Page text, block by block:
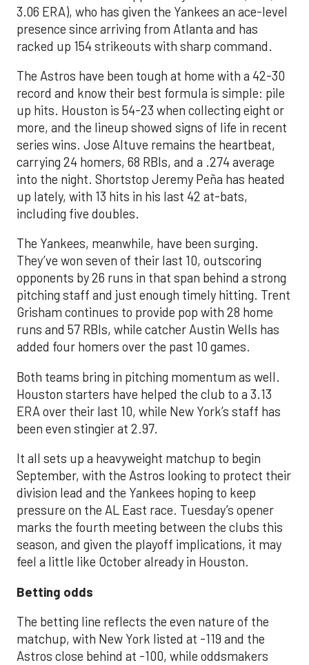
3.06 ERA), who has given the Yankees an ace-level
presence since arriving from Atlanta and has
racked up 154 strikeouts with sharp command.
The Astros have been tough at home with a 42-30
record and know their best formula is simple: pile
up hits. Houston is 54-23 when collecting eight or
more, and the lineup showed signs of life in recent
series wins. Jose Altuve remains the heartbeat,
carrying 24 homers, 68 RBIs, and a .274 average
into the night. Shortstop Jeremy Peña has heated
up lately, with 13 hits in his last 42 at-bats,
including five doubles.
The Yankees, meanwhile, have been surging.
They’ve won seven of their last 10, outscoring
opponents by 26 runs in that span behind a strong
pitching staff and just enough timely hitting. Trent
Grisham continues to provide pop with 28 home
runs and 57 RBIs, while catcher Austin Wells has
added four homers over the past 10 games.
Both teams bring in pitching momentum as well.
Houston starters have helped the club to a 3.13
ERA over their last 10, while New York’s staff has
been even stingier at 2.97.
It all sets up a heavyweight matchup to begin
September, with the Astros looking to protect their
division lead and the Yankees hoping to keep
pressure on the AL East race. Tuesday’s opener
marks the fourth meeting between the clubs this
season, and given the playoff implications, it may
feel a little like October already in Houston.
Betting odds
The betting line reflects the even nature of the
matchup, with New York listed at -119 and the
Astros close behind at -100, while oddsmakers